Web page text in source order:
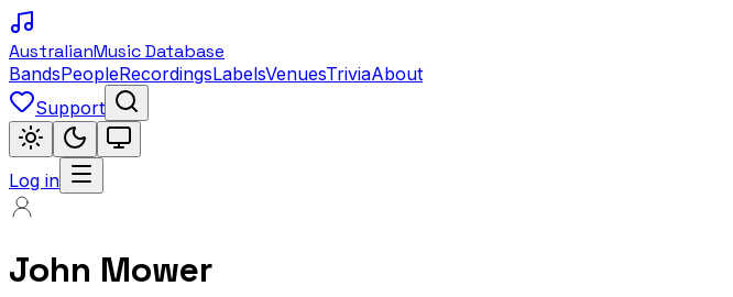
AustralianMusic Database
BandsPeopleRecordingsLabelsVenuesTriviaAbout
Support
Log in
John Mower